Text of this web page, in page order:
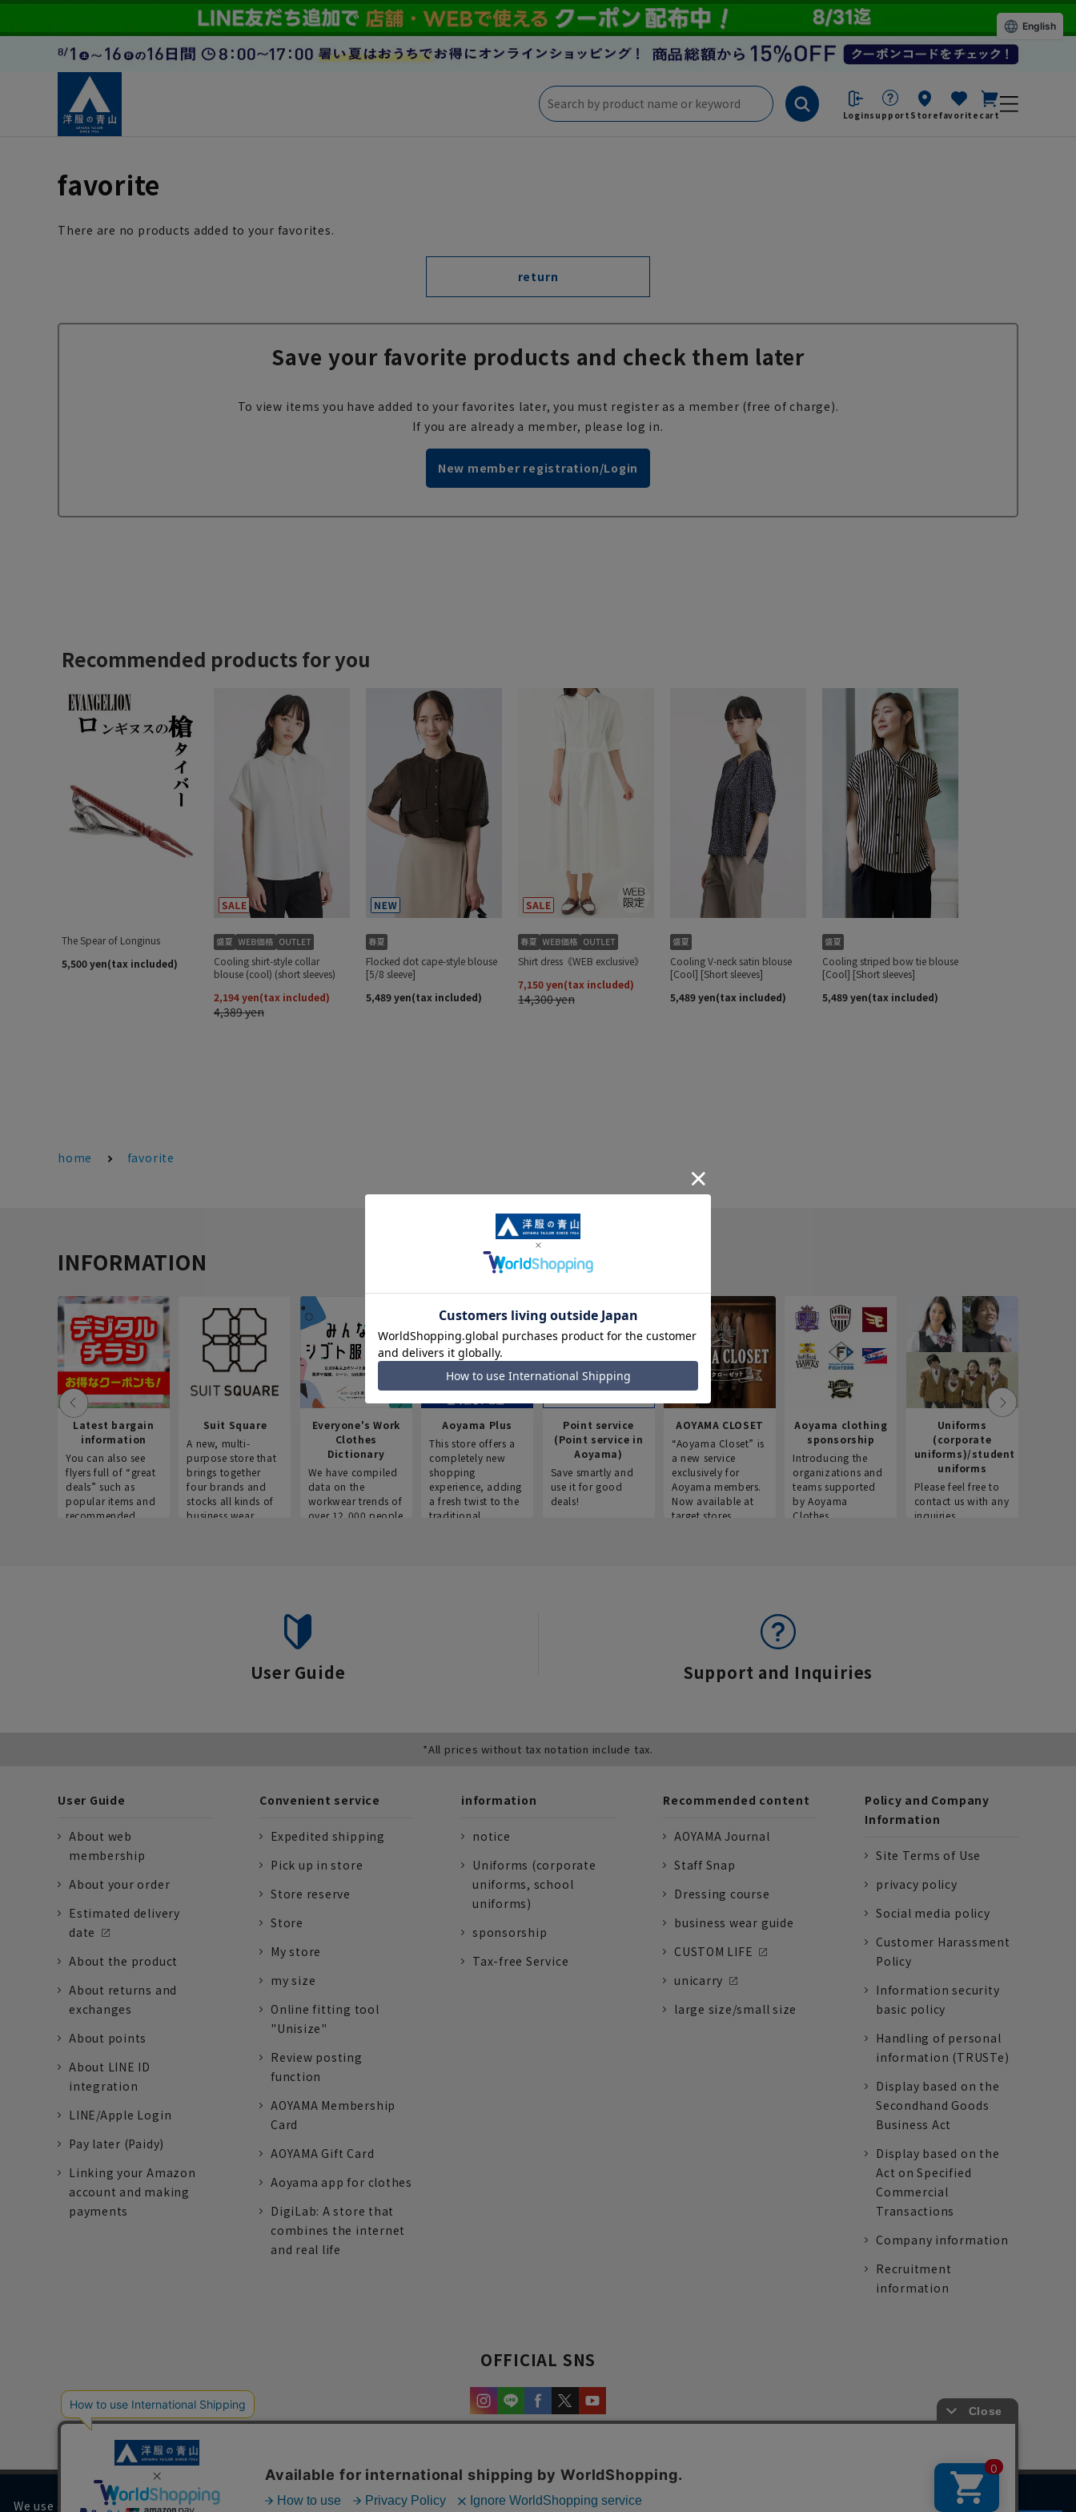
Loginsupport Storefavorite cart
favorite
There are no products added to your favorites.
return
Save your favorite products and check them later
To view items you have added to your favorites later, you must register as a member (free of charge).
If you are already a member, please log in.
New member registration/Login
home favorite
INFORMATION
Latest bargain
information
You can also see
flyers full of “great
deals” such as
popular items and
recommended
Suit Square
A new, multi-
purpose store that
brings together
four brands and
stocks all kinds of
business wear.
Everyone's Work
Clothes
Dictionary
We have compiled
data on the
workwear trends of
over 12,000 people
Aoyama Plus
This store offers a
completely new
shopping
experience, adding
a fresh twist to the
traditional
Point service
(Point service in
Aoyama)
Save smartly and
use it for good
deals!
AOYAMA CLOSET
“Aoyama Closet” is
a new service
exclusively for
Aoyama members.
Now available at
target stores.
Aoyama clothing
sponsorship
Introducing the
organizations and
teams supported
by Aoyama
Clothes.
Uniforms
(corporate
uniforms)/student
uniforms
Please feel free to
contact us with any
inquiries.
User Guide Support and Inquiries
*All prices without tax notation include tax.
User Guide
About web
membership
About your order
Estimated delivery
date
About the product
About returns and
exchanges
About points
About LINE ID
integration
LINE/Apple Login
Pay later (Paidy)
Linking your Amazon
account and making
payments
Convenient service
Expedited shipping
Pick up in store
Store reserve
Store
My store
my size
Online fitting tool
"Unisize"
Review posting
function
AOYAMA Membership
Card
AOYAMA Gift Card
Aoyama app for clothes
DigiLab: A store that
combines the internet
and real life
information
notice
Uniforms (corporate
uniforms, school
uniforms)
sponsorship
Tax-free Service
Recommended content
AOYAMA Journal
Staff Snap
Dressing course
business wear guide
CUSTOM LIFE
unicarry
large size/small size
Policy and Company
Information
Site Terms of Use
privacy policy
Social media policy
Customer Harassment
Policy
Information security
basic policy
Handling of personal
information (TRUSTe)
Display based on the
Secondhand Goods
Business Act
Display based on the
Act on Specified
Commercial
Transactions
Company information
Recruitment
information
OFFICIAL SNS
We use cookies on our website to improve your browsing experience and content.
English